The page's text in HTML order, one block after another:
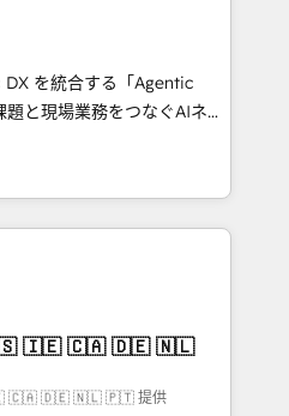
content, and digital
team works in Spanish,
design scalable strategies
• 10+
• Top 3 Partner of the
2025. • Partner of the
Cebra’s experts help
and with impact.
を統合する「Agentic
して、HubSpot Eliteの実装
。 💡 100inc は何
共通基盤に、AIエージェン
ト業務（マーケティング・営
事業部・グループ会社・部
と業務プロセスのサイロ化
通基盤に再構築します。意
に並走します。 1️⃣
客データの一元化から、
🇨🇦 🇩🇪 🇳🇱 🇵🇹 提供